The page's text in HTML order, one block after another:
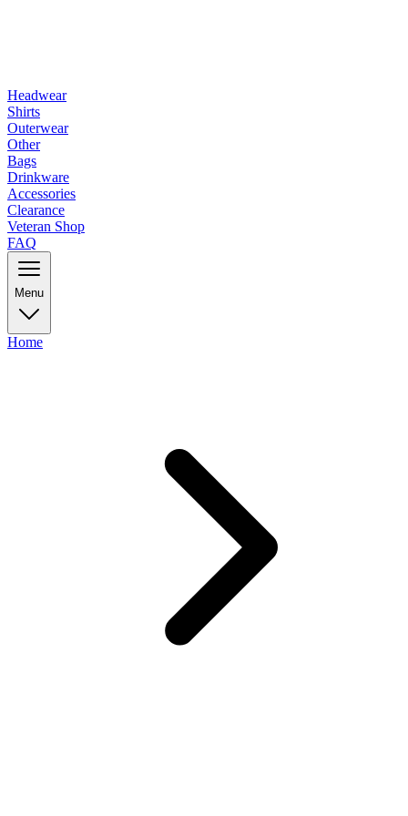
Headwear
Shirts
Outerwear
Other
Bags
Drinkware
Accessories
Clearance
Veteran Shop
FAQ
Menu
Home